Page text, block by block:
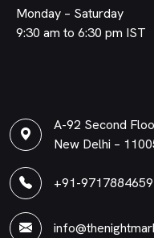
Monday – Saturday
9:30 am to 6:30 pm IST
A-92 Second
New Delhi –
+91-9717884659